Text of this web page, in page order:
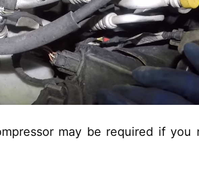
may be required if you